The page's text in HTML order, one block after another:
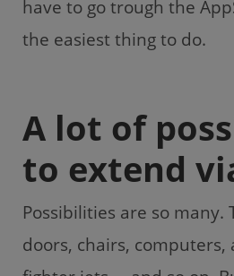
have to go trough the
the easiest thing to do.
A lot of
to extend
Possibilities are so many.
doors, chairs, computers,